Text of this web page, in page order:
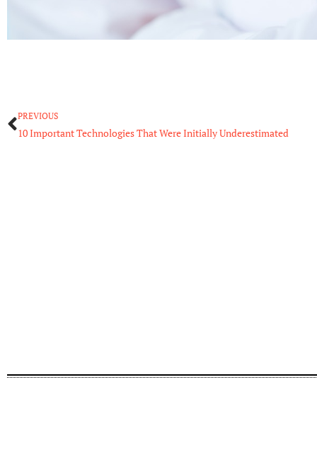
Prev
PREVIOUS
10 Important Technologies That Were Initially Underestimated